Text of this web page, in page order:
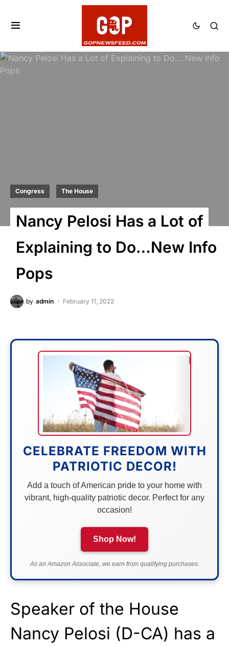
Congress The House
Nancy Pelosi Has a Lot of
Explaining to Do…New Info
Pops
by admin February 11, 2022
CELEBRATE FREEDOM WITH
PATRIOTIC DECOR!
Add a touch of American pride to your home with
vibrant, high-quality patriotic decor. Perfect for any
occasion!
Shop Now!
As an Amazon Associate, we earn from qualifying purchases.
Speaker of the House
Nancy Pelosi (D-CA) has a